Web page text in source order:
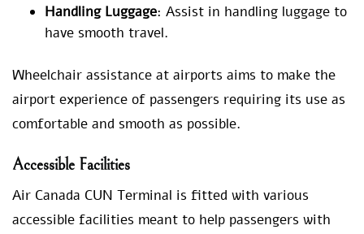
Handling Luggage: Assist in handling luggage to
have smooth travel.
Wheelchair assistance at airports aims to make the
airport experience of passengers requiring its use as
comfortable and smooth as possible.
Accessible Facilities
Air Canada CUN Terminal is fitted with various
accessible facilities meant to help passengers with